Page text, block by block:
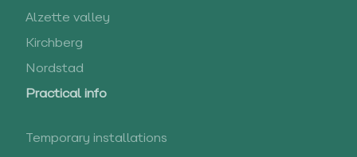
Alzette valley
Kirchberg
Nordstad
Practical info
Temporary installations